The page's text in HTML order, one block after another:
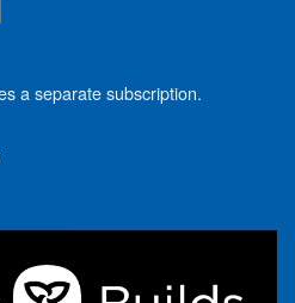
a separate subscription.